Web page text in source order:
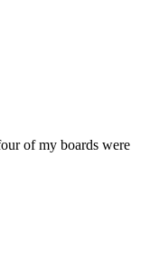
of my boards were